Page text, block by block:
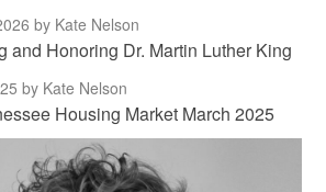
by Kate Nelson
and Honoring Dr. Martin Luther King
by Kate Nelson
Housing Market March 2025